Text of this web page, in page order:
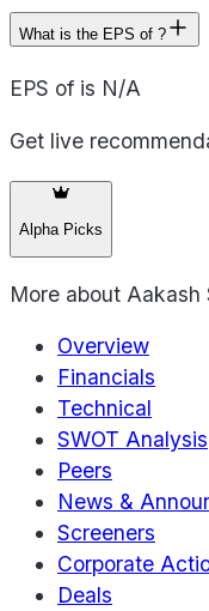
What is the EPS of ?
EPS of is N/A
Get live
Alpha Picks
More about Aakash
Overview
Financials
Technical
SWOT Analysis
Peers
News &
Screeners
Corporate
Deals